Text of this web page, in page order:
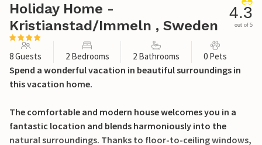
Holiday Home -
Kristianstad/Immeln , Sweden
4.3
out of 5
8 Guests 2 Bedrooms 2 Bathrooms 0 Pets
Spend a wonderful vacation in beautiful surroundings in
this vacation home.
The comfortable and modern house welcomes you in a
fantastic location and blends harmoniously into the
natural surroundings. Thanks to floor-to-ceiling windows,